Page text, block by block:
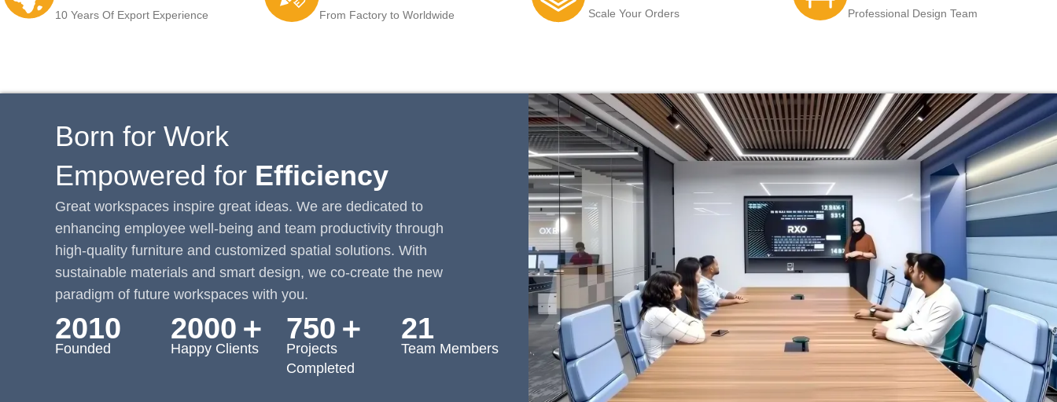
10 Years Of Export Experience From Factory to Worldwide Scale Your Orders Professional Design Team
Born for Work
Empowered for Efficiency
Great workspaces inspire great ideas. We are dedicated to
enhancing employee well-being and team productivity through
high-quality furniture and customized spatial solutions. With
sustainable materials and smart design, we co-create the new
paradigm of future workspaces with you.
2010
Founded
2000＋
Happy Clients
750＋
Projects
Completed
21
Team Members